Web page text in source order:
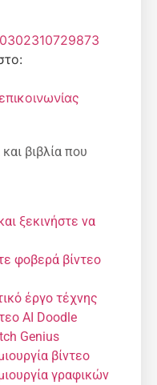
βιβλία που
ξεκινήστε να
φοβερά βίντεο
έργο τέχνης
AI Doodle
Genius
βίντεο
γραφικών